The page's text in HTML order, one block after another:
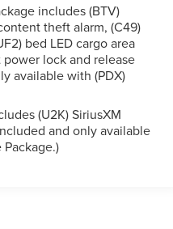
includes (BTV)
theft alarm, (C49)
bed LED cargo area
lock and release
available with (PDX)
(U2K) SiriusXM
and only available